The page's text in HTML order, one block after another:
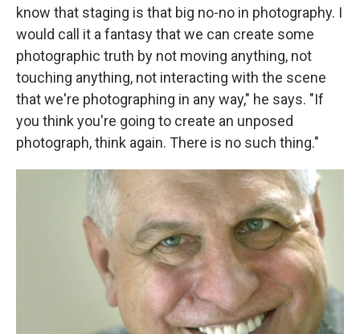
know that staging is that big no-no in photography. I
would call it a fantasy that we can create some
photographic truth by not moving anything, not
touching anything, not interacting with the scene
that we're photographing in any way," he says. "If
you think you're going to create an unposed
photograph, think again. There is no such thing."